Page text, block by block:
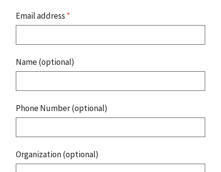
Email address *
Name (optional)
Phone Number (optional)
Organization (optional)